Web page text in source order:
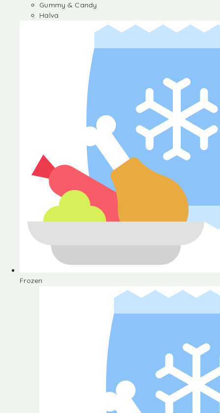
Gummy & Candy
Halva
Frozen